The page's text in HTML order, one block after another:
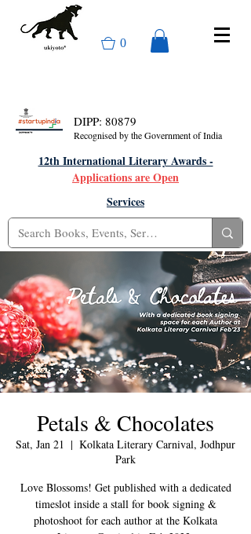
0
DIPP: 80879
Recognised by the Government of India
12th International Literary Awards -
Applications are Open
Services
Petals & Chocolates
Sat, Jan 21
  |
Kolkata Literary Carnival, Jodhpur
Park
Love Blossoms! Get published with a dedicated
timeslot inside a stall for book signing &
photoshoot for each author at the Kolkata